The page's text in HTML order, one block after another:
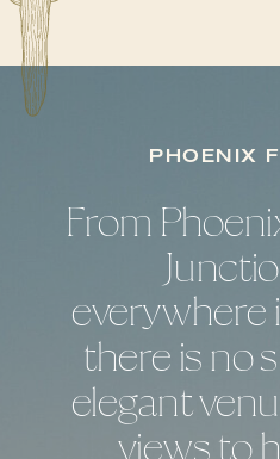
From
everywhere
there is no
elegant
views to
PHOENIX